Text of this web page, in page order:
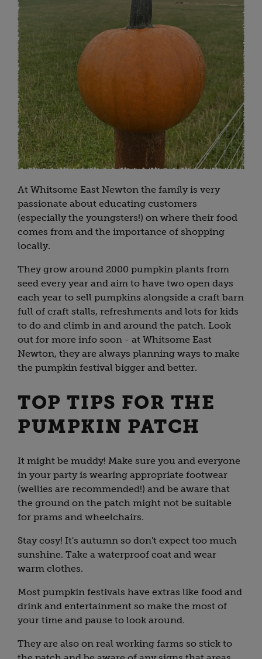
At Whitsome East Newton the family is very
passionate about educating customers
(especially the youngsters!) on where their food
comes from and the importance of shopping
locally.
They grow around 2000 pumpkin plants from
seed every year and aim to have two open days
each year to sell pumpkins alongside a craft barn
full of craft stalls, refreshments and lots for kids
to do and climb in and around the patch. Look
out for more info soon - at Whitsome East
Newton, they are always planning ways to make
the pumpkin festival bigger and better.
TOP TIPS FOR THE
PUMPKIN PATCH
It might be muddy! Make sure you and everyone
in your party is wearing appropriate footwear
(wellies are recommended!) and be aware that
the ground on the patch might not be suitable
for prams and wheelchairs.
Stay cosy! It's autumn so don't expect too much
sunshine. Take a waterproof coat and wear
warm clothes.
Most pumpkin festivals have extras like food and
drink and entertainment so make the most of
your time and pause to look around.
They are also on real working farms so stick to